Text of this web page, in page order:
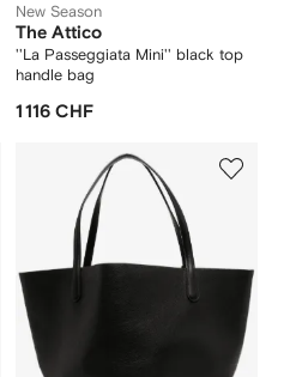
New Season
The Attico
''La Passeggiata Mini'' black top
handle bag
1 116 CHF